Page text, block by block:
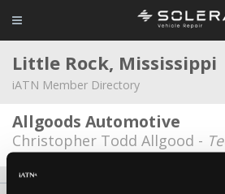
Little Rock, Mississippi
iATN Member Directory
Allgoods Automotive
Christopher Todd Allgood -